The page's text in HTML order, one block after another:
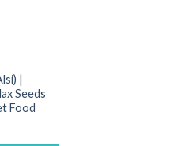
|
Seeds
Food